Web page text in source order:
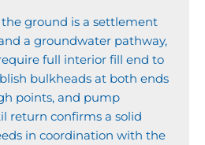
ground is a settlement
a groundwater pathway,
full interior fill end to
bulkheads at both ends
points, and pump
return confirms a solid
in coordination with the